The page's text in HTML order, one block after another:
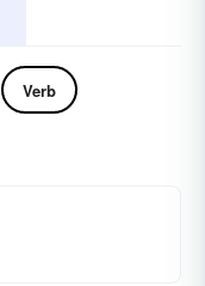
Verb